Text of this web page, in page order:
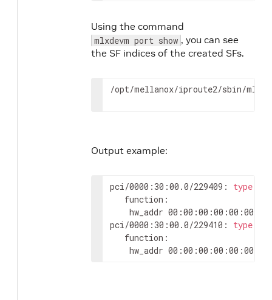
Using the command
mlxdevm port show , you can see
the SF indices of the created SFs.
/opt/mellanox/iproute2/sbin/
Output example:
pci/0000:30:00.0/229409: type
   function:
hw_addr 00:00:00:00:00:00
pci/0000:30:00.0/229410: type
   function:
hw_addr 00:00:00:00:00:00